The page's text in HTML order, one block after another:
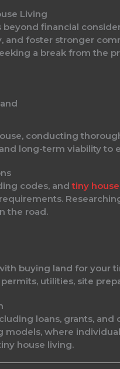
Living
financial
and foster stronger
a break from the
conducting
long-term viability
codes, andtiny
the road.
buying land for your
utilities, site
loans, grants,
models, where
house living.